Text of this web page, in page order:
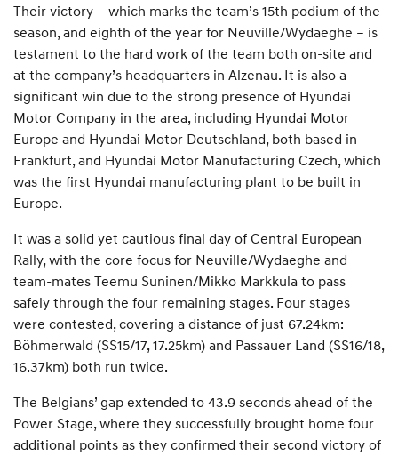
Their victory – which marks the team’s 15th podium of the
season, and eighth of the year for Neuville/Wydaeghe – is
testament to the hard work of the team both on-site and
at the company’s headquarters in Alzenau. It is also a
significant win due to the strong presence of Hyundai
Motor Company in the area, including Hyundai Motor
Europe and Hyundai Motor Deutschland, both based in
Frankfurt, and Hyundai Motor Manufacturing Czech, which
was the first Hyundai manufacturing plant to be built in
Europe.
It was a solid yet cautious final day of Central European
Rally, with the core focus for Neuville/Wydaeghe and
team-mates Teemu Suninen/Mikko Markkula to pass
safely through the four remaining stages. Four stages
were contested, covering a distance of just 67.24km:
Böhmerwald (SS15/17, 17.25km) and Passauer Land (SS16/18,
16.37km) both run twice.
The Belgians’ gap extended to 43.9 seconds ahead of the
Power Stage, where they successfully brought home four
additional points as they confirmed their second victory of